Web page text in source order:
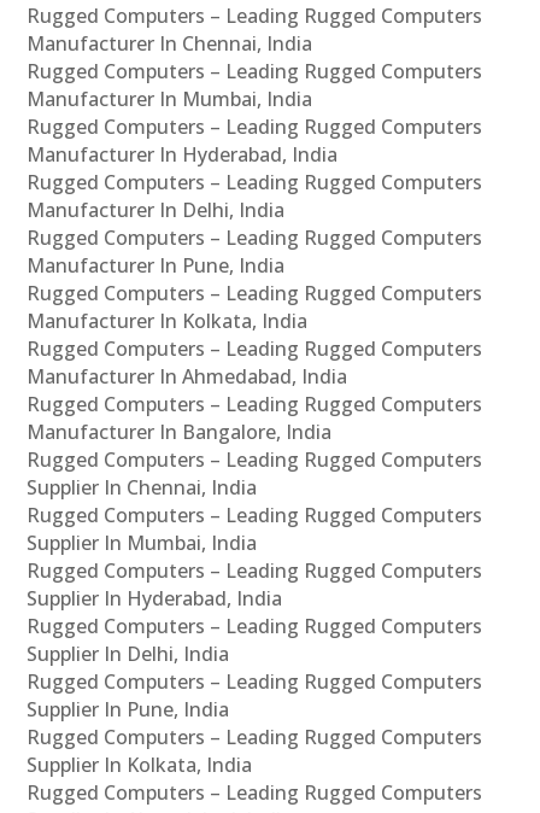
Rugged Computers – Leading Rugged Computers
Manufacturer In Chennai, India
Rugged Computers – Leading Rugged Computers
Manufacturer In Mumbai, India
Rugged Computers – Leading Rugged Computers
Manufacturer In Hyderabad, India
Rugged Computers – Leading Rugged Computers
Manufacturer In Delhi, India
Rugged Computers – Leading Rugged Computers
Manufacturer In Pune, India
Rugged Computers – Leading Rugged Computers
Manufacturer In Kolkata, India
Rugged Computers – Leading Rugged Computers
Manufacturer In Ahmedabad, India
Rugged Computers – Leading Rugged Computers
Manufacturer In Bangalore, India
Rugged Computers – Leading Rugged Computers
Supplier In Chennai, India
Rugged Computers – Leading Rugged Computers
Supplier In Mumbai, India
Rugged Computers – Leading Rugged Computers
Supplier In Hyderabad, India
Rugged Computers – Leading Rugged Computers
Supplier In Delhi, India
Rugged Computers – Leading Rugged Computers
Supplier In Pune, India
Rugged Computers – Leading Rugged Computers
Supplier In Kolkata, India
Rugged Computers – Leading Rugged Computers